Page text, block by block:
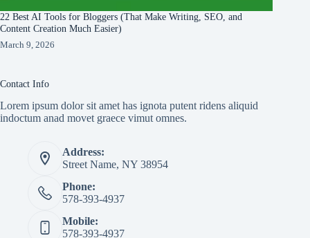
22 Best AI Tools for Bloggers (That Make Writing, SEO, and
Content Creation Much Easier)
March 9, 2026
Contact Info
Lorem ipsum dolor sit amet has ignota putent ridens aliquid
indoctum anad movet graece vimut omnes.
Address:
Street Name, NY 38954
Phone:
578-393-4937
Mobile:
578-393-4937